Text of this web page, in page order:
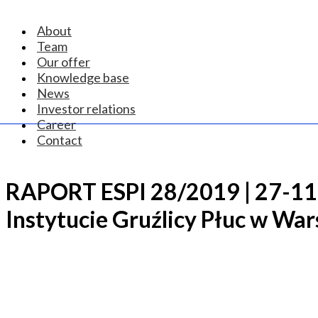
About
Team
Our offer
Knowledge base
News
Investor relations
Career
Contact
RAPORT ESPI 28/2019 | 27-
Instytucie Gruźlicy Płuc w